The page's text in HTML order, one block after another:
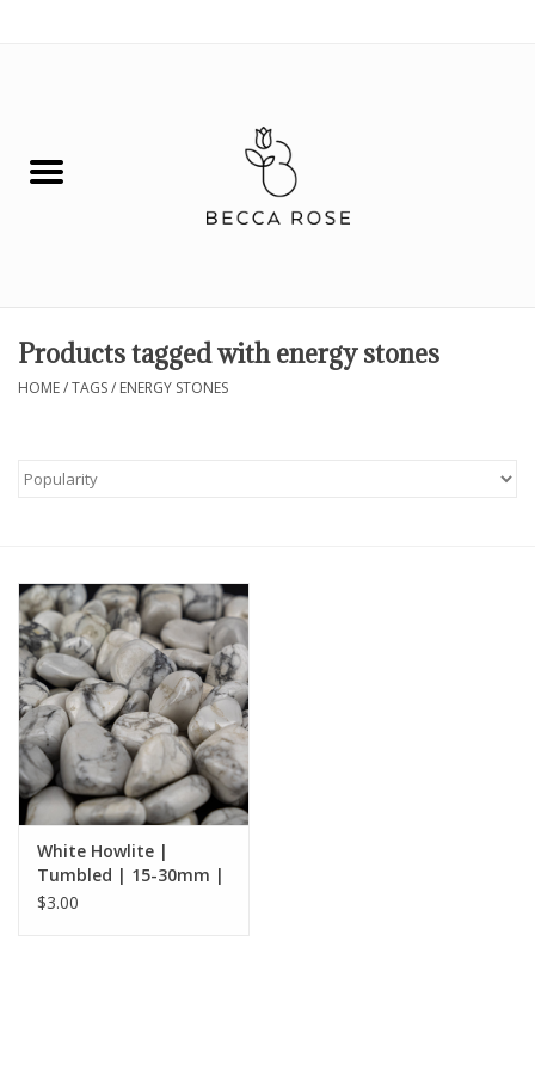
Fashion
Spiritual
Gift cards
BLOG
COACHING
EVENTS
LOYALTY
Products tagged with energy stones
HOME/TAGS/ ENERGY STONES
White Howlite |
Tumbled | 15-30mm |
South Africa
$3.00